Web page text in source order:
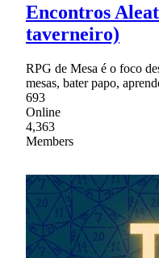
Encontros
taverneiro)
RPG de Mesa é o foco
mesas, bater papo,
693
Online
4,363
Members